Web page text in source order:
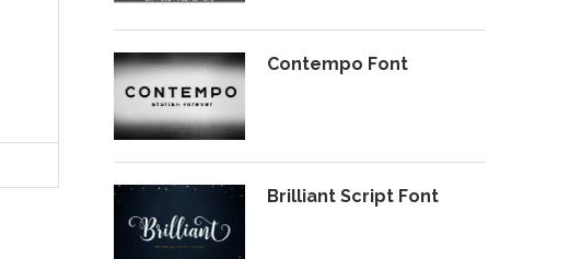
Contempo Font
Brilliant Script Font